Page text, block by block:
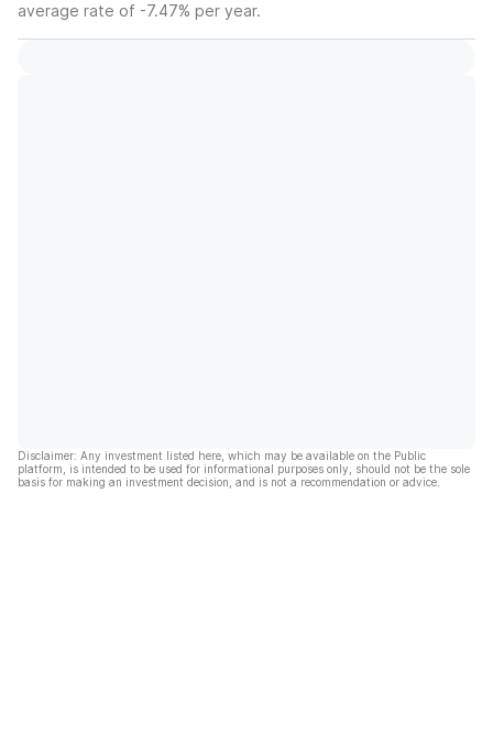
average rate of -7.47% per year.
Disclaimer: Any investment listed here, which may be available on the Public
platform, is intended to be used for informational purposes only, should not be the sole
basis for making an investment decision, and is not a recommendation or advice.